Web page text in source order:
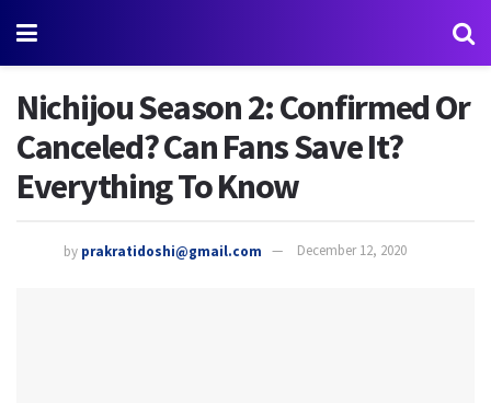
Nichijou Season 2: Confirmed Or
Canceled? Can Fans Save It?
Everything To Know
by prakratidoshi@gmail.com December 12, 2020